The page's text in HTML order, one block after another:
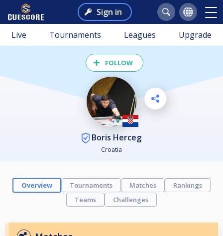
Sign in
Live Tournaments Leagues Upgrade
FOLLOW
Boris Herceg
Croatia
Overview Tournaments Matches
Rankings
Teams
Challenges